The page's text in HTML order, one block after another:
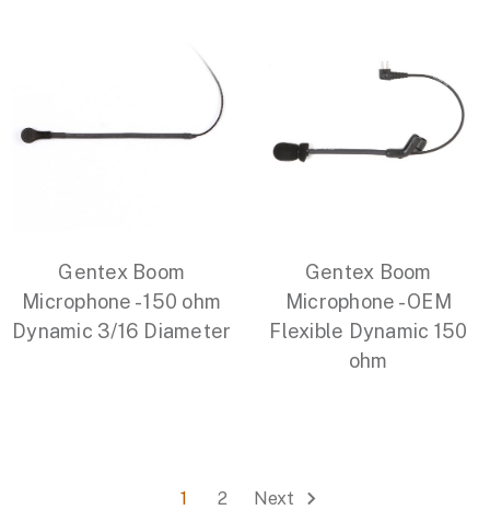
Gentex Boom
Microphone - 150 ohm
Dynamic 3/16 Diameter
Gentex Boom
Microphone - OEM
Flexible Dynamic 150
ohm
1 2 Next